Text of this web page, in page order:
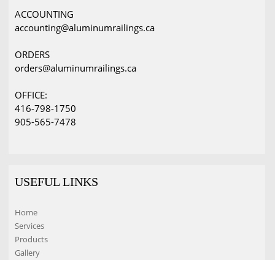
ACCOUNTING
accounting@aluminumrailings.ca
ORDERS
orders@aluminumrailings.ca
OFFICE:
416-798-1750
905-565-7478
USEFUL LINKS
Home
Services
Products
Gallery